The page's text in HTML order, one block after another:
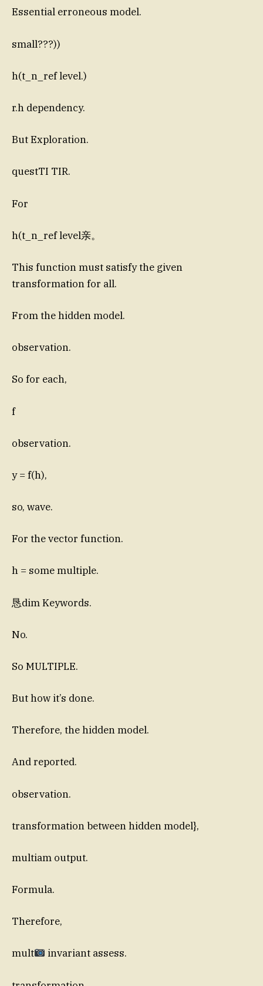
Essential erroneous model.
small???))
h(t_n_ref level.)
r.h dependency.
But Exploration.
questTI TIR.
For
h(t_n_ref level亲。
This function must satisfy the given
transformation for all.
From the hidden model.
observation.
So for each,
f
observation.
y = f(h),
so, wave.
For the vector function.
h = some multiple.
恳dim Keywords.
No.
So MULTIPLE.
But how it’s done.
Therefore, the hidden model.
And reported.
observation.
transformation between hidden model},
multiam output.
Formula.
Therefore,
mult invariant assess.